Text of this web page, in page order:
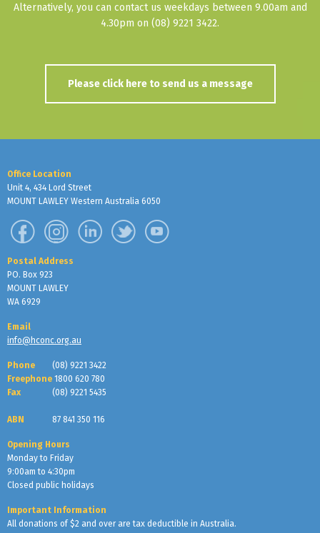
Alternatively, you can contact us weekdays between 9.00am and
4.30pm on (08) 9221 3422.
Please click here to send us a message
Office Location
Unit 4, 434 Lord Street
MOUNT LAWLEY Western Australia 6050
Postal Address
PO. Box 923
MOUNT LAWLEY
WA 6929
Email
info@hconc.org.au
Phone
(08) 9221 3422
Freephone 1800 620 780
Fax
(08) 9221 5435
ABN 87 841 350 116
Opening Hours
Monday to Friday
9:00am to 4:30pm
Closed public holidays
Important Information
All donations of $2 and over are tax deductible in Australia.